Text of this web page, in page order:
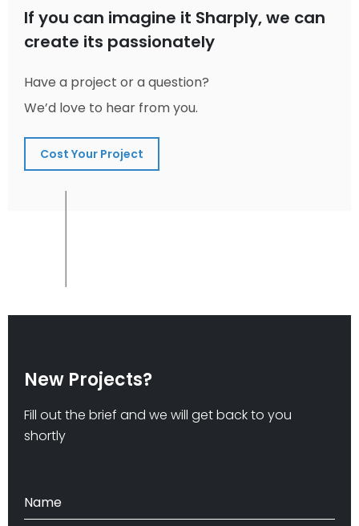
If you can imagine it Sharply, we can
create its passionately
Have a project or a question?
We’d love to hear from you.
Cost Your Project
New Projects?
Fill out the brief and we will get back to you
shortly